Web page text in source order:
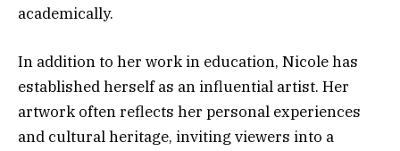
academically.
In addition to her work in education, Nicole has
established herself as an influential artist. Her
artwork often reflects her personal experiences
and cultural heritage, inviting viewers into a